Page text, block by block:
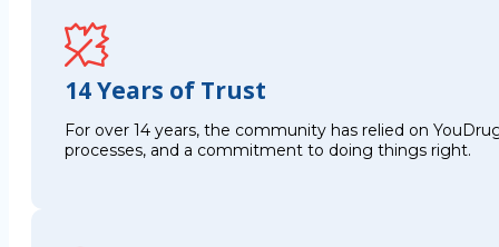
14 Years of Trust
For over 14 years, the community has relied on
processes, and a commitment to doing things right.